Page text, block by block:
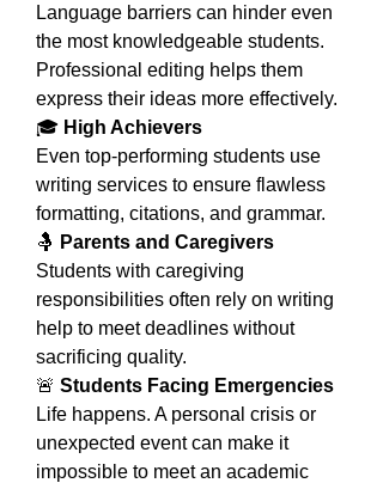
Language barriers can hinder even
the most knowledgeable students.
Professional editing helps them
express their ideas more effectively.
🎓 High Achievers
Even top-performing students use
writing services to ensure flawless
formatting, citations, and grammar.
🤱 Parents and Caregivers
Students with caregiving
responsibilities often rely on writing
help to meet deadlines without
sacrificing quality.
🚨 Students Facing Emergencies
Life happens. A personal crisis or
unexpected event can make it
impossible to meet an academic